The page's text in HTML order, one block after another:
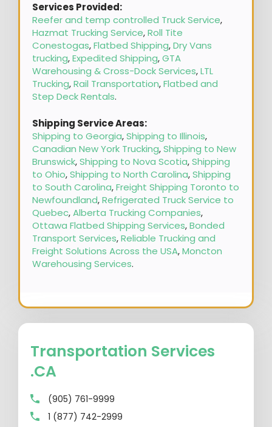
Services Provided:
Reefer and temp controlled Truck Service,
Hazmat Trucking Service,Roll Tite
Conestogas,Flatbed Shipping,Dry Vans
trucking,Expedited Shipping,GTA
Warehousing & Cross-Dock Services,LTL
Trucking,Rail Transportation,Flatbed and
Step Deck Rentals.
Shipping Service Areas:
Shipping to Georgia,Shipping to Illinois,
Canadian New York Trucking,Shipping to New
Brunswick,Shipping to Nova Scotia,Shipping
to Ohio,Shipping to North Carolina,Shipping
to South Carolina,Freight Shipping Toronto to
Newfoundland,Refrigerated Truck Service to
Quebec,Alberta Trucking Companies,
Ottawa Flatbed Shipping Services,Bonded
Transport Services,Reliable Trucking and
Freight Solutions Across the USA,Moncton
Warehousing Services.
Transportation Services
.CA
(905) 761-9999
1 (877) 742-2999